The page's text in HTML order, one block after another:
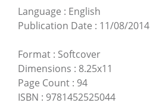
Language : English
Publication Date : 11/08/2014
Format : Softcover
Dimensions : 8.25x11
Page Count : 94
ISBN : 9781452525044